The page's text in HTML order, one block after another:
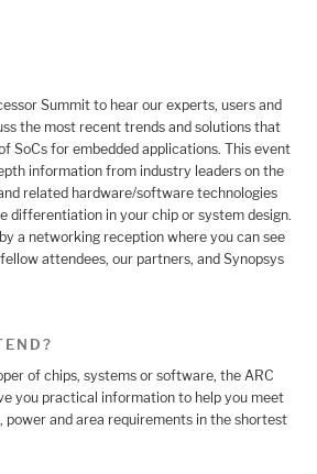
Summit to hear our experts, users and
the most recent trends and solutions that
SoCs for embedded applications. This event
information from industry leaders on the
related hardware/software technologies
differentiation in your chip or system design.
a networking reception where you can see
attendees, our partners, and Synopsys
of chips, systems or software, the ARC
you practical information to help you meet
power and area requirements in the shortest